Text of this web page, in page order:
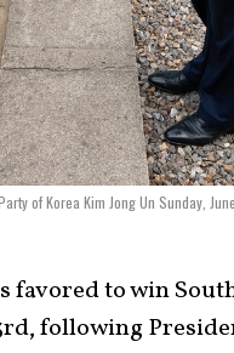
of Korea Kim Jong Un Sunday,
favored to win
following